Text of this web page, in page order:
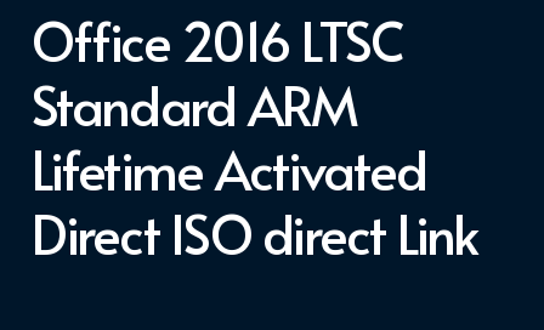
Office 2016 LTSC
Standard ARM
Lifetime Activated
Direct ISO direct Link